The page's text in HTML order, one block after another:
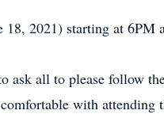
2021) starting at 6PM
all to please follow
with